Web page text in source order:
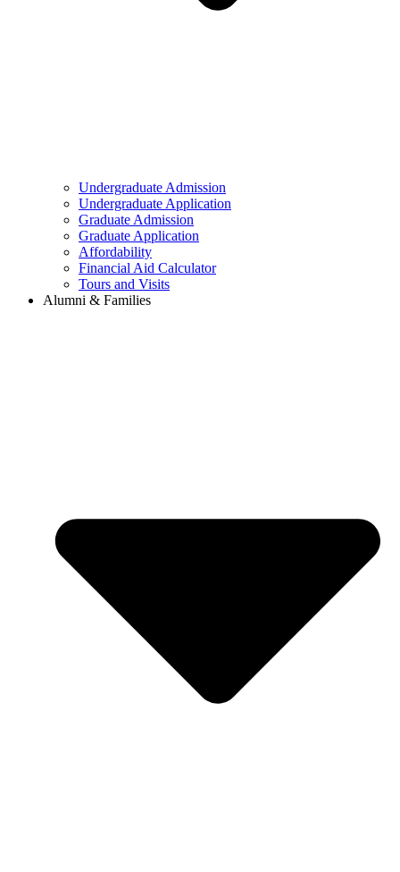
Undergraduate Admission
Undergraduate Application
Graduate Admission
Graduate Application
Affordability
Financial Aid Calculator
Tours and Visits
Alumni & Families